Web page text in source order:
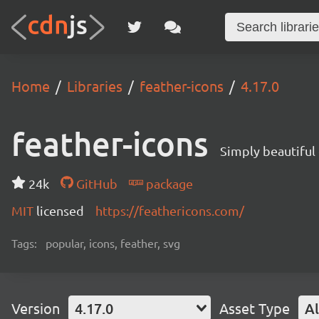
Home Libraries feather-icons 4.17.0
feather-icons Simply beautiful
24k GitHub
package
MIT licensed https://feathericons.com/
Tags: popular, icons, feather, svg
Version 4.17.0 Asset Type